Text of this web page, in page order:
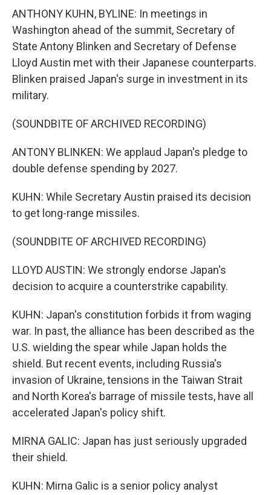
ANTHONY KUHN, BYLINE: In meetings in
Washington ahead of the summit, Secretary of
State Antony Blinken and Secretary of Defense
Lloyd Austin met with their Japanese counterparts.
Blinken praised Japan's surge in investment in its
military.
(SOUNDBITE OF ARCHIVED RECORDING)
ANTONY BLINKEN: We applaud Japan's pledge to
double defense spending by 2027.
KUHN: While Secretary Austin praised its decision
to get long-range missiles.
(SOUNDBITE OF ARCHIVED RECORDING)
LLOYD AUSTIN: We strongly endorse Japan's
decision to acquire a counterstrike capability.
KUHN: Japan's constitution forbids it from waging
war. In past, the alliance has been described as the
U.S. wielding the spear while Japan holds the
shield. But recent events, including Russia's
invasion of Ukraine, tensions in the Taiwan Strait
and North Korea's barrage of missile tests, have all
accelerated Japan's policy shift.
MIRNA GALIC: Japan has just seriously upgraded
their shield.
KUHN: Mirna Galic is a senior policy analyst